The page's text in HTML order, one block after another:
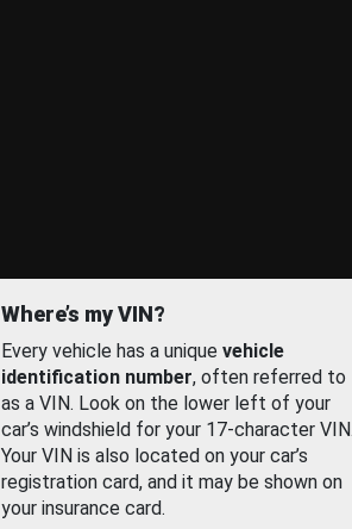
Where’s my VIN?
Every vehicle has a unique vehicle
identification number, often referred to
as a VIN. Look on the lower left of your
car’s windshield for your 17-character VIN.
Your VIN is also located on your car’s
registration card, and it may be shown on
your insurance card.